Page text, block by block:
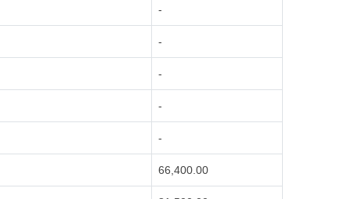
-
-
-
-
-
66,400.00